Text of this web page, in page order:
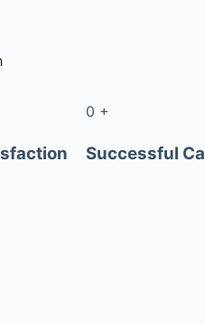
0 +
Successful